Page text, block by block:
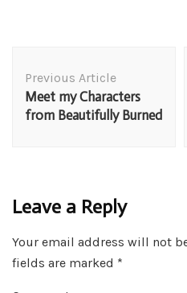
Navigation
Previous Article
Meet my Characters
from Beautifully Burned
Leave a Reply
Your email address will not
fields are marked *